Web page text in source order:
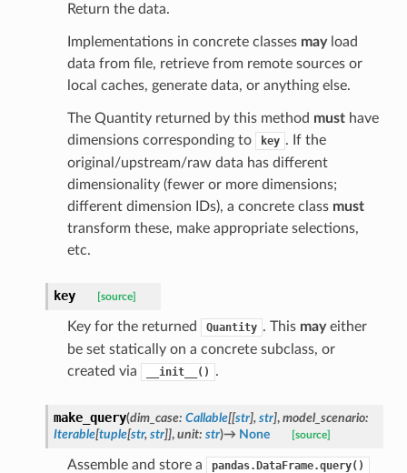
Return the data.
Implementations in concrete classes mayload
data from file, retrieve from remote sources or
local caches, generate data, or anything else.
The Quantity returned by this method musthave
dimensions corresponding to
key . If the
original/upstream/raw data has different
dimensionality (fewer or more dimensions;
different dimension IDs), a concrete class must
transform these, make appropriate selections,
etc.
key [source]
Key for the returned Quantity . This mayeither
be set statically on a concrete subclass, or
created via
__init__() .
make_query(dim_case: Callable[[str], str], model_scenario:
Iterable[tuple[str, str]], unit: str)→ None [source]
Assemble and store a pandas.DataFrame.query()